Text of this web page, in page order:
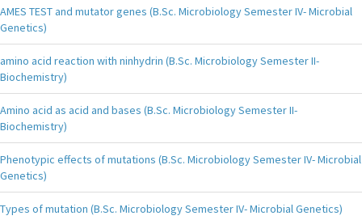
AMES TEST and mutator genes (B.Sc. Microbiology Semester IV- Microbial
Genetics)
amino acid reaction with ninhydrin (B.Sc. Microbiology Semester II-
Biochemistry)
Amino acid as acid and bases (B.Sc. Microbiology Semester II-
Biochemistry)
Phenotypic effects of mutations (B.Sc. Microbiology Semester IV- Microbial
Genetics)
Types of mutation (B.Sc. Microbiology Semester IV- Microbial Genetics)